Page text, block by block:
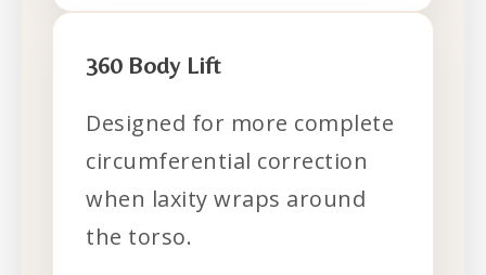
360 Body Lift
Designed for more complete
circumferential correction
when laxity wraps around
the torso.